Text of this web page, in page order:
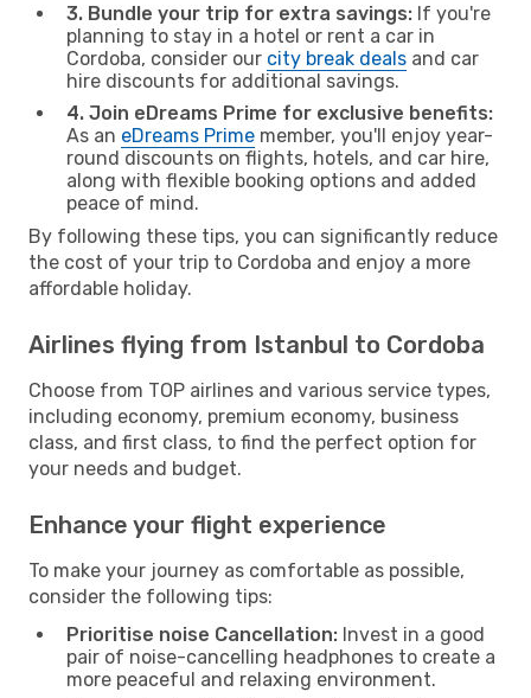
3. Bundle your trip for extra savings: If you're
planning to stay in a hotel or rent a car in
Cordoba, consider our city break deals and car
hire discounts for additional savings.
4. Join eDreams Prime for exclusive benefits:
As an eDreams Prime member, you'll enjoy year-
round discounts on flights, hotels, and car hire,
along with flexible booking options and added
peace of mind.
By following these tips, you can significantly reduce
the cost of your trip to Cordoba and enjoy a more
affordable holiday.
Airlines flying from Istanbul to Cordoba
Choose from TOP airlines and various service types,
including economy, premium economy, business
class, and first class, to find the perfect option for
your needs and budget.
Enhance your flight experience
To make your journey as comfortable as possible,
consider the following tips:
Prioritise noise Cancellation: Invest in a good
pair of noise-cancelling headphones to create a
more peaceful and relaxing environment.